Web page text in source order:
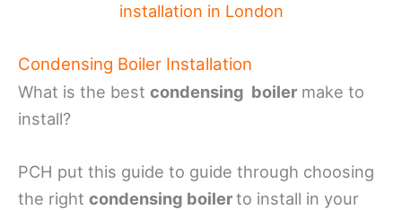
installation in London
Condensing Boiler Installation
What is the best condensing boiler make to
install?
PCH put this guide to guide through choosing
the right condensing boilerto install in your